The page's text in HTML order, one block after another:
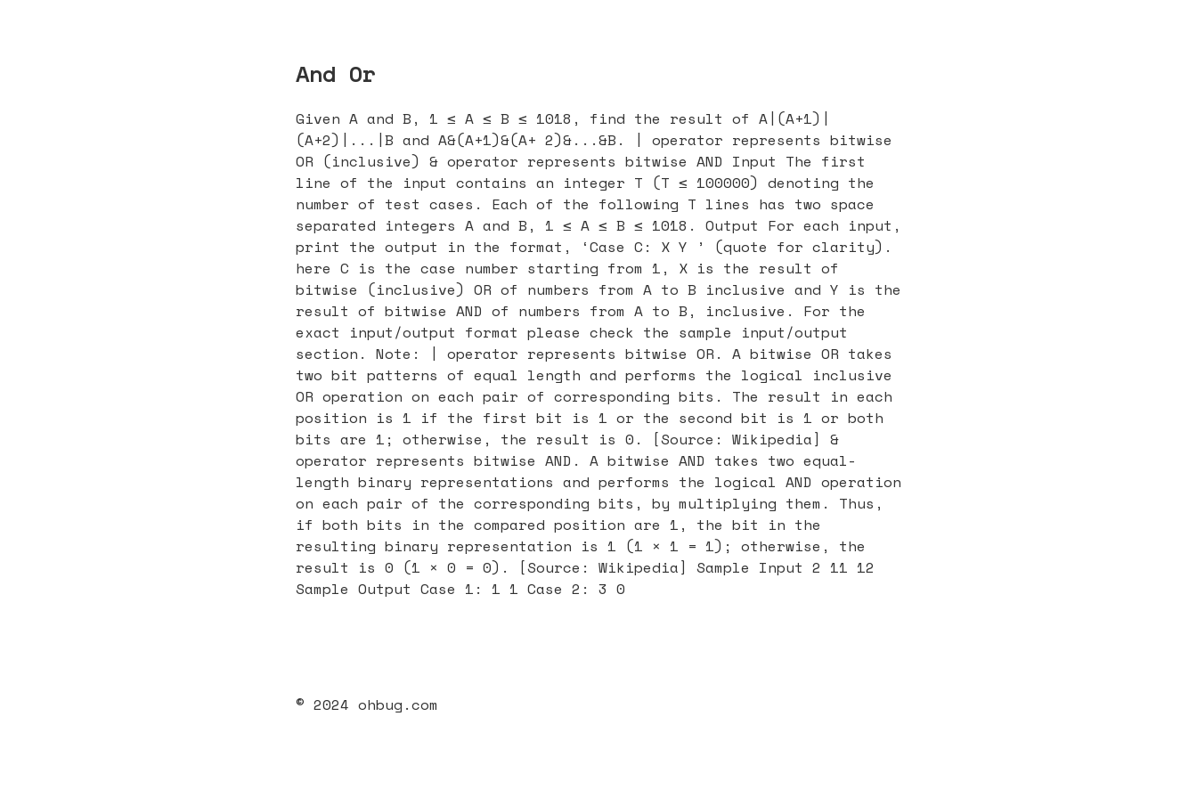
And Or
Given A and B, 1 ≤ A ≤ B ≤ 1018, find the result of A|(A+1)|
(A+2)|...|B and A&(A+1)&(A+ 2)&...&B. | operator represents bitwise
OR (inclusive) & operator represents bitwise AND Input The first
line of the input contains an integer T (T ≤ 100000) denoting the
number of test cases. Each of the following T lines has two space
separated integers A and B, 1 ≤ A ≤ B ≤ 1018. Output For each input,
print the output in the format, ‘Case C: X Y ’ (quote for clarity).
here C is the case number starting from 1, X is the result of
bitwise (inclusive) OR of numbers from A to B inclusive and Y is the
result of bitwise AND of numbers from A to B, inclusive. For the
exact input/output format please check the sample input/output
section. Note: | operator represents bitwise OR. A bitwise OR takes
two bit patterns of equal length and performs the logical inclusive
OR operation on each pair of corresponding bits. The result in each
position is 1 if the first bit is 1 or the second bit is 1 or both
bits are 1; otherwise, the result is 0. [Source: Wikipedia] &
operator represents bitwise AND. A bitwise AND takes two equal-
length binary representations and performs the logical AND operation
on each pair of the corresponding bits, by multiplying them. Thus,
if both bits in the compared position are 1, the bit in the
resulting binary representation is 1 (1 × 1 = 1); otherwise, the
result is 0 (1 × 0 = 0). [Source: Wikipedia] Sample Input 2 11 12
Sample Output Case 1: 1 1 Case 2: 3 0
© 2024 ohbug.com